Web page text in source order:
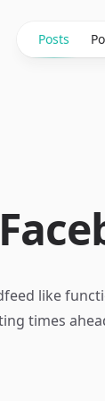
Posts
like
times